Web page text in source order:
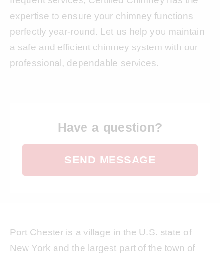
expertise to ensure your chimney functions
perfectly year-round. Let us help you maintain
a safe and efficient chimney system with our
professional, dependable services.
Have a question?
SEND MESSAGE
Port Chester is a village in the U.S. state of
New York and the largest part of the town of